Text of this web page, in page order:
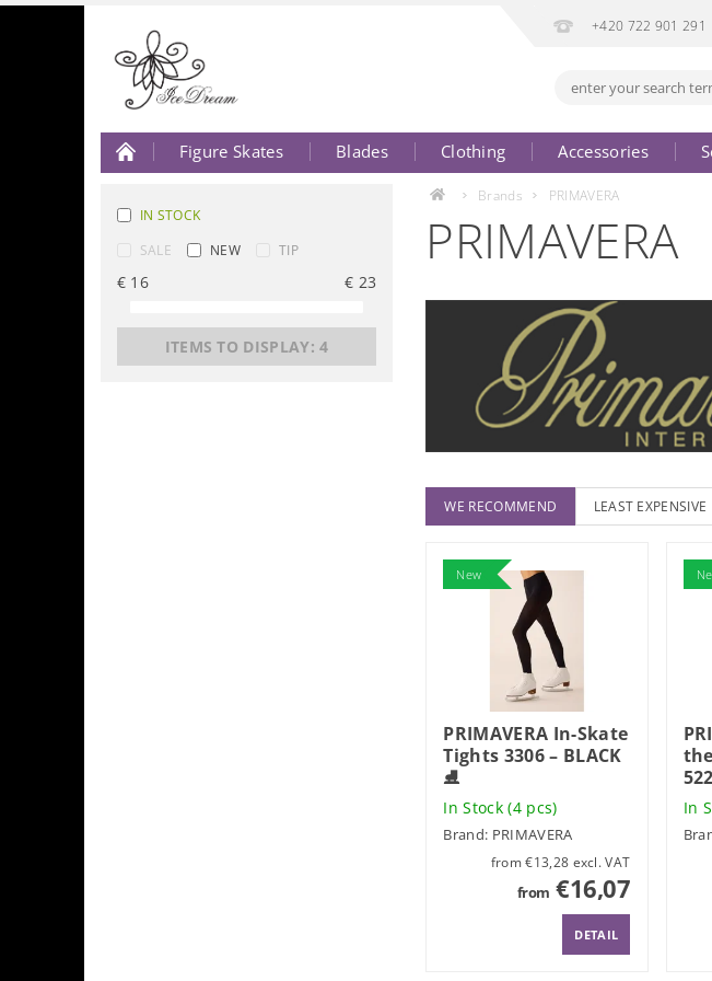
+420 722 901 291
Figure Skates Blades Clothing Accessories
IN STOCK
SALE
NEW TIP
€ 16 € 23
ITEMS TO DISPLAY:4
Brands PRIMAVERA
PRIMAVERA
WE RECOMMEND LEAST EXPENSIVE
New
PRIMAVERA In-Skate
Tights 3306 – BLACK
⛸️
In Stock(4 pcs)
Brand: PRIMAVERA
from €13,28 excl. VAT
from €16,07
DETAIL
In